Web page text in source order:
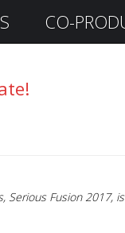
CO-
Fusion 2017,